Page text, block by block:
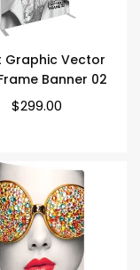
Graphic Vector
Banner 02
$299.00